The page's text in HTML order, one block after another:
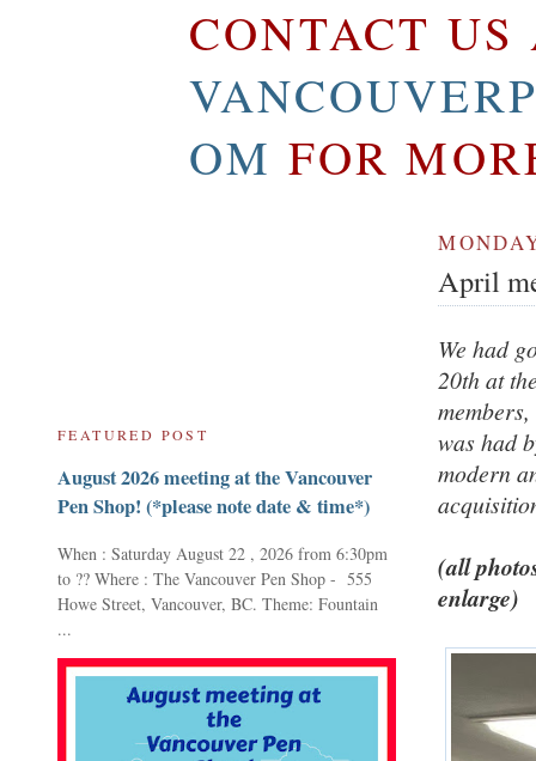
CONTACT US
OM FOR
April
We had
20th at
was had
modern
(all
enlarge)
FEATURED POST
August 2026 meeting at the Vancouver
Pen Shop! (*please note date & time*)
When : Saturday August 22 , 2026 from 6:30pm
to ?? Where : The Vancouver Pen Shop - 555
Howe Street, Vancouver, BC. Theme: Fountain
...